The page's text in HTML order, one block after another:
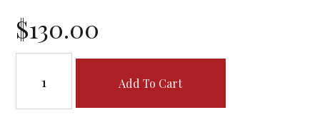
$130.00
Add To Cart